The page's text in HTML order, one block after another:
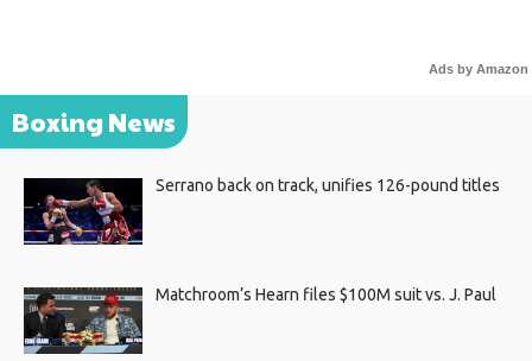
Ads by Amazon
Boxing News
Serrano back on track, unifies 126-pound titles
Matchroom’s Hearn files $100M suit vs. J. Paul